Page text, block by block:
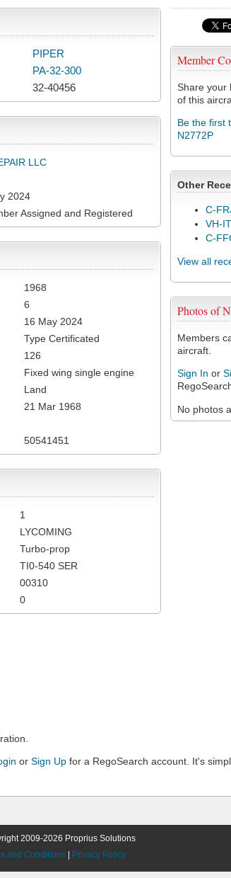
Member
Share your
of this
Be the first
N2772P
Other
C-
VH-
C-
View all
Photos of
Members
aircraft.
Sign In or
No photos
PIPER
PA-32-300
32-40456
LLC
2024
Assigned and Registered
1968
6
16 May 2024
Type Certificated
126
Fixed wing single engine
Land
21 Mar 1968
50541451
1
LYCOMING
Turbo-prop
TI0-540 SER
00310
0
or Sign Up for a RegoSearch account. It's
2009-2026 Proprius Solutions
and Conditions
Privacy Policy